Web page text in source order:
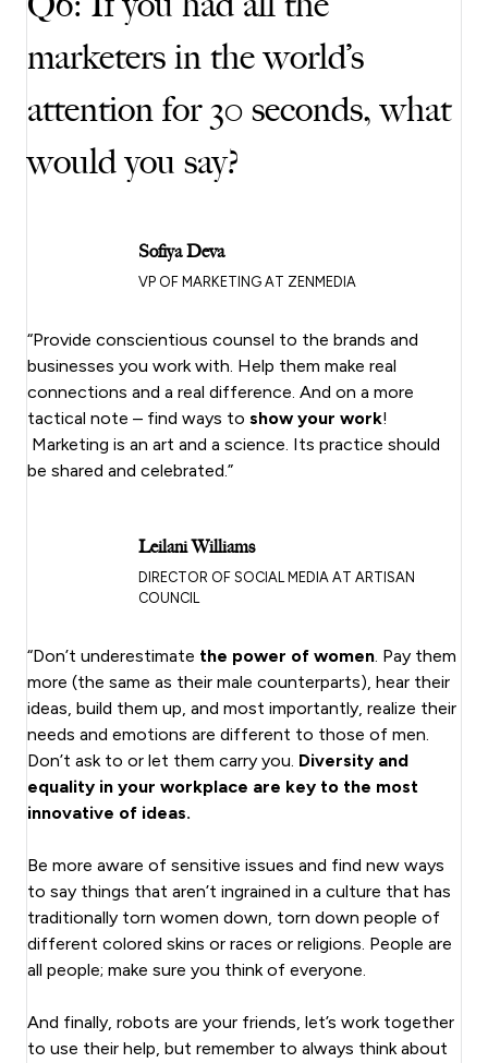
marketers in the world’s
attention for 30 seconds, what
would you say?
Sofiya Deva
VP OF MARKETING AT ZENMEDIA
“Provide conscientious counsel to the brands and
businesses you work with. Help them make real
connections and a real difference. And on a more
tactical note – find ways to show your work!
Marketing is an art and a science. Its practice should
be shared and celebrated.”
Leilani Williams
DIRECTOR OF SOCIAL MEDIA AT ARTISAN
COUNCIL
“Don’t underestimate the power of women. Pay them
more (the same as their male counterparts), hear their
ideas, build them up, and most importantly, realize their
needs and emotions are different to those of men.
Don’t ask to or let them carry you. Diversity and
equality in your workplace are key to the most
innovative of ideas.
Be more aware of sensitive issues and find new ways
to say things that aren’t ingrained in a culture that has
traditionally torn women down, torn down people of
different colored skins or races or religions. People are
all people; make sure you think of everyone.
And finally, robots are your friends, let’s work together
to use their help, but remember to always think about